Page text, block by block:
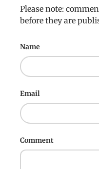
Please note:
before they are
Name
Email
Comment